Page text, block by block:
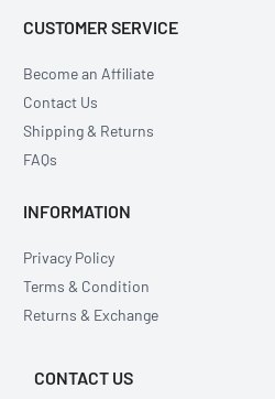
CUSTOMER SERVICE
Become an Affiliate
Contact Us
Shipping & Returns
FAQs
INFORMATION
Privacy Policy
Terms & Condition
Returns & Exchange
CONTACT US